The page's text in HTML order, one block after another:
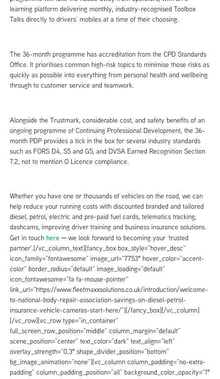
learning platform delivering monthly, industry-recognised Toolbox
Talks directly to drivers’ mobiles at a time of their choosing.
The 36-month programme has accreditation from the CPD Standards
Office. It prioritises common high-risk topics to minimise those risks as
quickly as possible into everything from personal health and wellbeing
through to customer service and teamwork.
Alongside the Trustmark, considerable cost, and safety benefits of an
ongoing programme of Continuing Professional Development, the 36-
month PDP provides a tick in the box for several industry standards
such as FORS D4, S5 and G5, and DVSA Earned Recognition Section
7.2, not to mention O Licence compliance.
Whether you have one or thousands of vehicles on the road, we can
help reduce your running costs with discounted branded and tailored
diesel, petrol, electric and pre-paid fuel cards, telematics tracking,
dashcams, improving driver training and business insurance solutions.
Get in touch here ─ we look forward to becoming your ‘trusted
partner’.[/vc_column_text][fancy_box box_style=”hover_desc”
icon_family=”fontawesome” image_url=”7753″ hover_color=”accent-
color” border_radius=”default” image_loading=”default”
icon_fontawesome=”fa fa-mouse-pointer”
link_url=”https://www.fleetmaxxsolutions.co.uk/introduction/welcome-
to-national-body-repair-association-savings-on-diesel-petrol-
insurance-vehicle-cameras-start-here/”][/fancy_box][/vc_column]
[/vc_row][vc_row type=”in_container”
full_screen_row_position=”middle” column_margin=”default”
scene_position=”center” text_color=”dark” text_align=”left”
overlay_strength=”0.3″ shape_divider_position=”bottom”
bg_image_animation=”none”][vc_column column_padding=”no-extra-
padding” column_padding_position=”all” background_color_opacity=”1″